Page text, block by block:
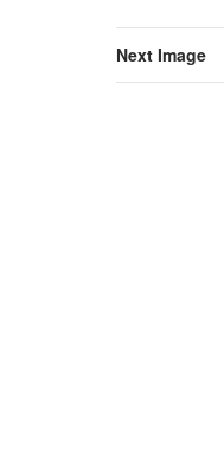
Next Image